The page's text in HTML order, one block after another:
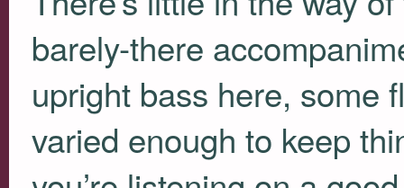
barely-there
upright bass here,
varied enough to keep